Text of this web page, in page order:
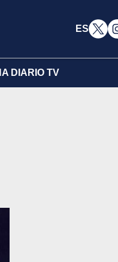
ES
DIARIO TV